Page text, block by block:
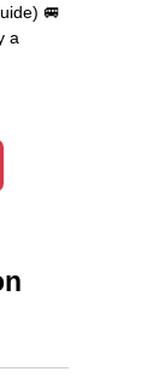
🚐
a